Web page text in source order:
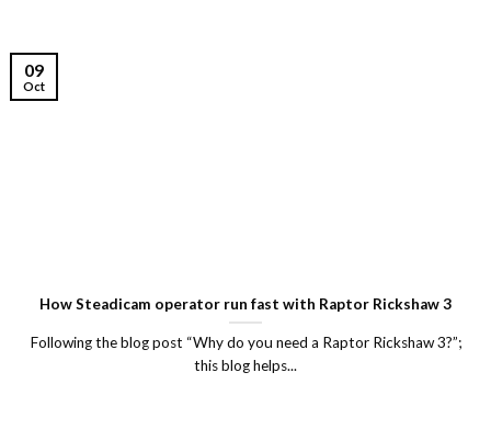
How Steadicam operator run fast with Raptor Rickshaw 3
Following the blog post “Why do you need a Raptor Rickshaw 3?”;
this blog helps...
09
Oct